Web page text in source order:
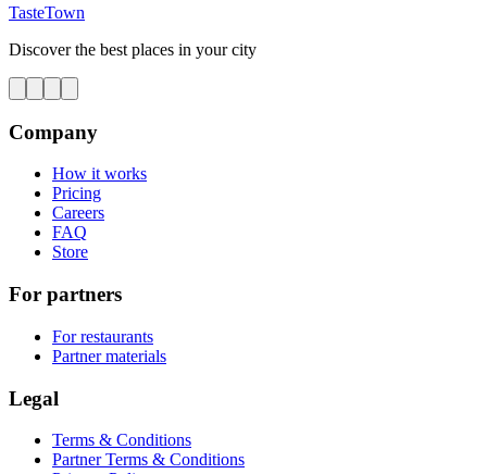
TasteTown
Discover the best places in your city
Company
How it works
Pricing
Careers
FAQ
Store
For partners
For restaurants
Partner materials
Legal
Terms & Conditions
Partner Terms & Conditions